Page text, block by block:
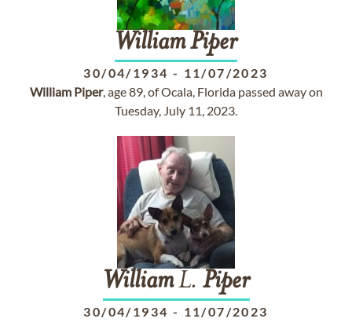
WilliamPiper
30/04/1934 - 11/07/2023
William Piper, age 89, of Ocala, Florida passed away on
Tuesday, July 11, 2023.
WilliamL. Piper
30/04/1934 - 11/07/2023